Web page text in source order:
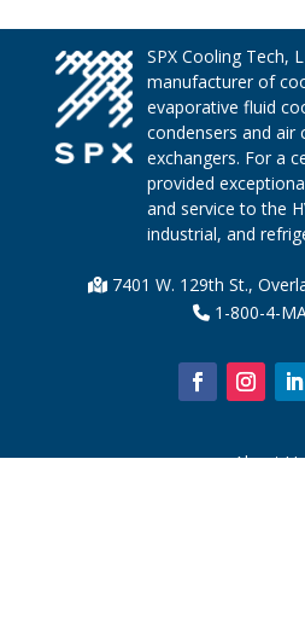
SPX Cooling Tech,
manufacturer of
evaporative fluid
condensers and air
exchangers. For a
provided
and service to the
industrial, and
7401 W. 129th St.,
1-800-4-
About Us